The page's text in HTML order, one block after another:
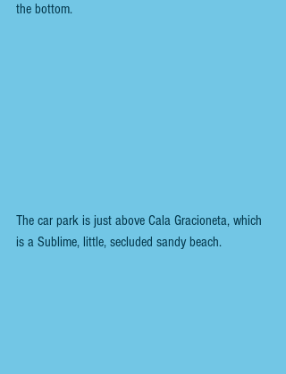
the bottom.
The car park is just above Cala Gracioneta, which
is a Sublime, little, secluded sandy beach.